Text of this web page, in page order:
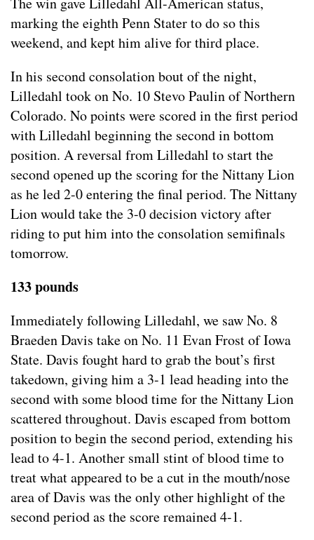
marking the eighth Penn Stater to do so this
weekend, and kept him alive for third place.
In his second consolation bout of the night,
Lilledahl took on No. 10 Stevo Paulin of Northern
Colorado. No points were scored in the first period
with Lilledahl beginning the second in bottom
position. A reversal from Lilledahl to start the
second opened up the scoring for the Nittany Lion
as he led 2-0 entering the final period. The Nittany
Lion would take the 3-0 decision victory after
riding to put him into the consolation semifinals
tomorrow.
133 pounds
Immediately following Lilledahl, we saw No. 8
Braeden Davis take on No. 11 Evan Frost of Iowa
State. Davis fought hard to grab the bout’s first
takedown, giving him a 3-1 lead heading into the
second with some blood time for the Nittany Lion
scattered throughout. Davis escaped from bottom
position to begin the second period, extending his
lead to 4-1. Another small stint of blood time to
treat what appeared to be a cut in the mouth/nose
area of Davis was the only other highlight of the
second period as the score remained 4-1.